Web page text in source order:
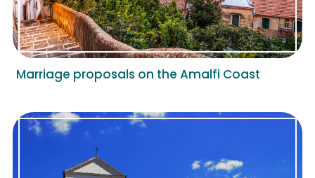
Marriage proposals on the Amalfi Coast